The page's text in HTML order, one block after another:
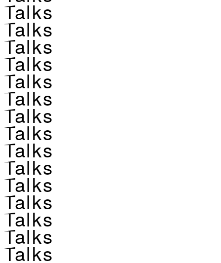
Talks
Talks
Talks
Talks
Talks
Talks
Talks
Talks
Talks
Talks
Talks
Talks
Talks
Talks
Talks